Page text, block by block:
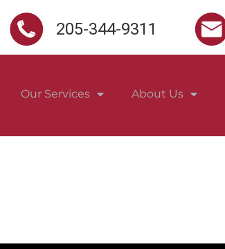
205-344-9311
Our Services About Us